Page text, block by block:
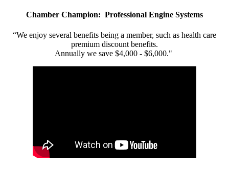
Chamber Champion: Professional Engine Systems
“We enjoy several benefits being a member, such as health care
premium discount benefits.
Annually we save $4,000 - $6,000."